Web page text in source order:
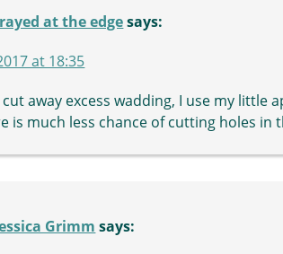
at the edge says:
at 18:35
away excess wadding, I use my little
is much less chance of cutting holes in
Grimm says: